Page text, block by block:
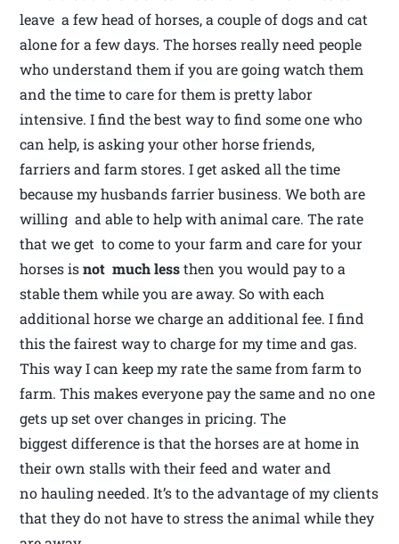
leave a few head of horses, a couple of dogs and cat
alone for a few days. The horses really need people
who understand them if you are going watch them
and the time to care for them is pretty labor
intensive. I find the best way to find some one who
can help, is asking your other horse friends,
farriers and farm stores. I get asked all the time
because my husbands farrier business. We both are
willing and able to help with animal care. The rate
that we get to come to your farm and care for your
horses isnot much lessthen you would pay to a
stable them while you are away. So with each
additional horse we charge an additional fee. I find
this the fairest way to charge for my time and gas.
This way I can keep my rate the same from farm to
farm. This makes everyone pay the same and no one
gets up set over changes in pricing. The
biggest difference is that the horses are at home in
their own stalls with their feed and water and
no hauling needed. It’s to the advantage of my clients
that they do not have to stress the animal while they